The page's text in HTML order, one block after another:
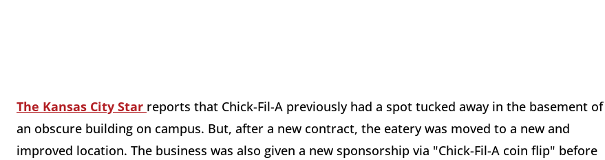
The Kansas City Star reports that Chick-Fil-A previously had a spot tucked away in the basement of
an obscure building on campus. But, after a new contract, the eatery was moved to a new and
improved location. The business was also given a new sponsorship via "Chick-Fil-A coin flip" before